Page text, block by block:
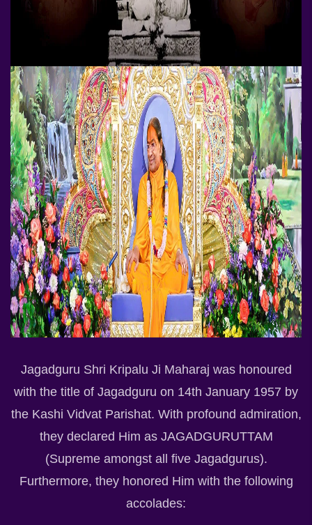
Jagadguru Shri Kripalu Ji Maharaj was honoured
with the title of Jagadguru on 14th January 1957 by
the Kashi Vidvat Parishat. With profound admiration,
they declared Him as JAGADGURUTTAM
(Supreme amongst all five Jagadgurus).
Furthermore, they honored Him with the following
accolades: